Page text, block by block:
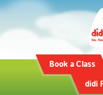
Book a Class
didi
Training and Hypertrophy: